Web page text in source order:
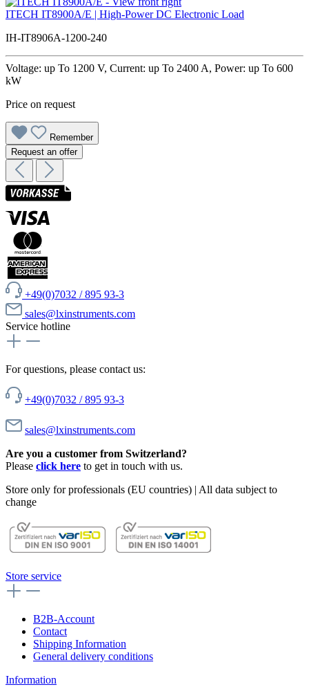
ITECH IT8900A/E | High-Power DC Electronic Load
IH-IT8906A-1200-240
Voltage: up To 1200 V, Current: up To 2400 A, Power: up To 600
kW
Price on request
Remember
Request an offer
+49(0)7032 / 895 93-3
sales@lxinstruments.com
Service hotline
For questions, please contact us:
+49(0)7032 / 895 93-3
sales@lxinstruments.com
Are you a customer from Switzerland?
Please click here to get in touch with us.
Store only for professionals (EU countries) | All data subject to
change
Store service
B2B-Account
Contact
Shipping Information
General delivery conditions
Information